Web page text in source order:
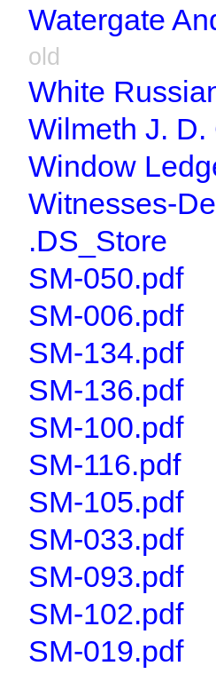
Watergate
old
White
Wilmeth J. D.
Window
Witnesses-
.DS_Store
SM-050.pdf
SM-006.pdf
SM-134.pdf
SM-136.pdf
SM-100.pdf
SM-116.pdf
SM-105.pdf
SM-033.pdf
SM-093.pdf
SM-102.pdf
SM-019.pdf